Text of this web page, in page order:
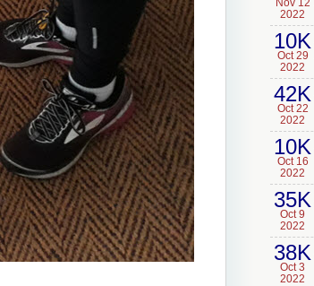
Nov 12
2022
10K
Oct 29
2022
42K
Oct 22
2022
10K
Oct 16
2022
35K
Oct 9
2022
38K
Oct 3
2022